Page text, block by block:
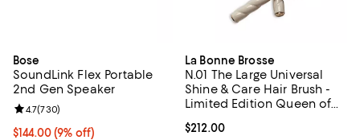
Bose
SoundLink Flex Portable
2nd Gen Speaker
Current price $144.00; 9% off;
$144.00(9% off)
Review rating: 4.7 out of 5; 730 reviews;
4.7(730)
La Bonne Brosse
N.01 The Large Universal
Shine & Care Hair Brush -
Limited Edition Queen of
Current price $212.00; ;
$212.00